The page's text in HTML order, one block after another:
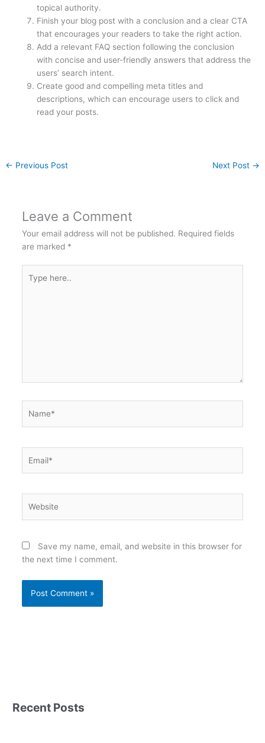
topical authority.
Finish your blog post with a conclusion and a clear CTA
that encourages your readers to take the right action.
Add a relevant FAQ section following the conclusion
with concise and user-friendly answers that address the
users’ search intent.
Create good and compelling meta titles and
descriptions, which can encourage users to click and
read your posts.
← Previous Post Next Post →
Leave a Comment
Your email address will not be published. Required fields
are marked *
here..
Save my name, email, and website in this browser for
the next time I comment.
Recent Posts